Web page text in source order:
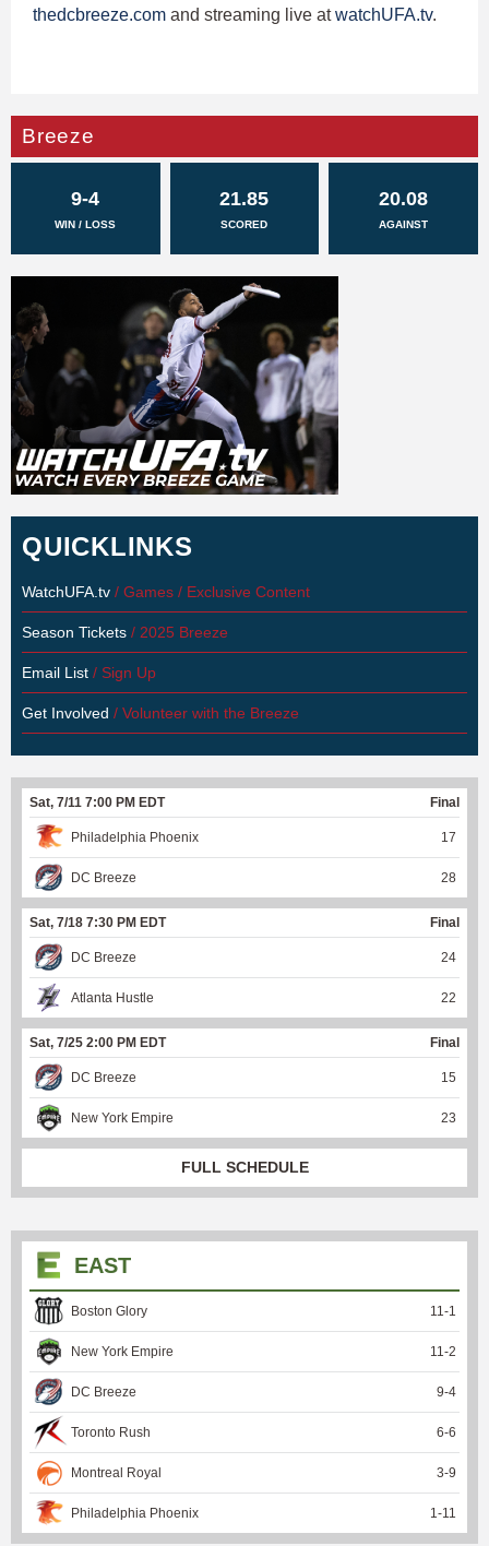
thedcbreeze.com and streaming live atwatchUFA.tv.
Breeze
9-4
WIN / LOSS
21.85
SCORED
20.08
AGAINST
QUICKLINKS
WatchUFA.tv / Games / Exclusive Content
Season Tickets / 2025 Breeze
Email List / Sign Up
Get Involved / Volunteer with the Breeze
Sat, 7/11 7:00 PM EDT Final
Philadelphia Phoenix 17
DC Breeze 28
Sat, 7/18 7:30 PM EDT Final
DC Breeze 24
Atlanta Hustle 22
Sat, 7/25 2:00 PM EDT Final
DC Breeze 15
New York Empire 23
FULL SCHEDULE
EAST
Boston Glory 11-1
New York Empire 11-2
DC Breeze 9-4
Toronto Rush 6-6
Montreal Royal 3-9
Philadelphia Phoenix 1-11